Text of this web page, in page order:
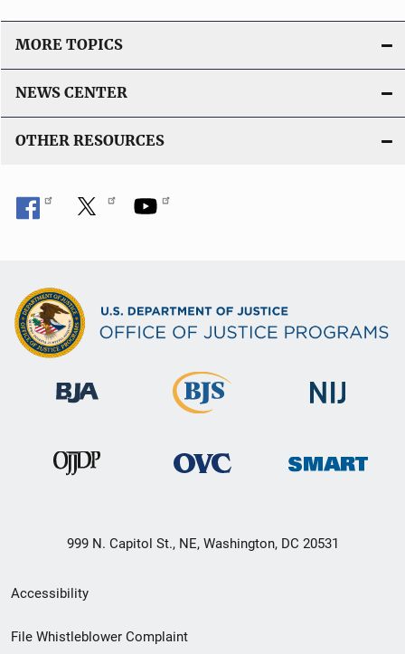
MORE TOPICS
NEWS CENTER
OTHER RESOURCES
999 N. Capitol St., NE, Washington, DC 20531
Secondary
Footer
Accessibility
File Whistleblower Complaint